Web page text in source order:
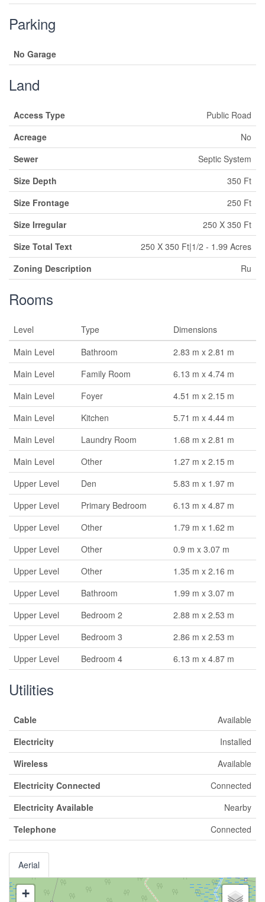
Parking
No Garage
Land
Access Type
Public Road
Acreage
No
Sewer
Septic System
Size Depth
350 Ft
Size Frontage
250 Ft
Size Irregular
250 X 350 Ft
Size Total Text
250 X 350 Ft|1/2 - 1.99 Acres
Zoning Description
Ru
Rooms
Level Type
Dimensions
Main Level
Bathroom
2.83 m x 2.81 m
Main Level
Family Room
6.13 m x 4.74 m
Main Level
Foyer
4.51 m x 2.15 m
Main Level
Kitchen
5.71 m x 4.44 m
Main Level
Laundry Room
1.68 m x 2.81 m
Main Level
Other
1.27 m x 2.15 m
Upper Level
Den
5.83 m x 1.97 m
Upper Level
Primary Bedroom
6.13 m x 4.87 m
Upper Level
Other
1.79 m x 1.62 m
Upper Level
Other
0.9 m x 3.07 m
Upper Level
Other
1.35 m x 2.16 m
Upper Level
Bathroom
1.99 m x 3.07 m
Upper Level
Bedroom 2
2.88 m x 2.53 m
Upper Level
Bedroom 3
2.86 m x 2.53 m
Upper Level
Bedroom 4 6.13 m x 4.87 m
Utilities
Cable
Available
Electricity
Installed
Wireless
Available
Electricity Connected
Connected
Electricity Available
Nearby
Telephone
Connected
Aerial
+